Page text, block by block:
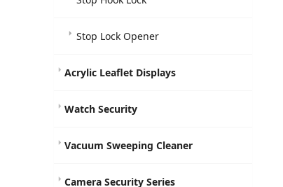
Stop Lock Opener
Acrylic Leaflet Displays
Watch Security
Vacuum Sweeping Cleaner
Camera Security Series